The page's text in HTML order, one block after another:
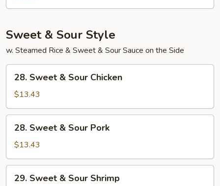
Sweet & Sour Style
w. Steamed Rice & Sweet & Sour Sauce on the Side
Sweet
Sour
Chicken
28. Sweet & Sour Chicken
$13.43
Sweet
Sour
Pork
28. Sweet & Sour Pork
$13.43
Sweet
29. Sweet & Sour Shrimp